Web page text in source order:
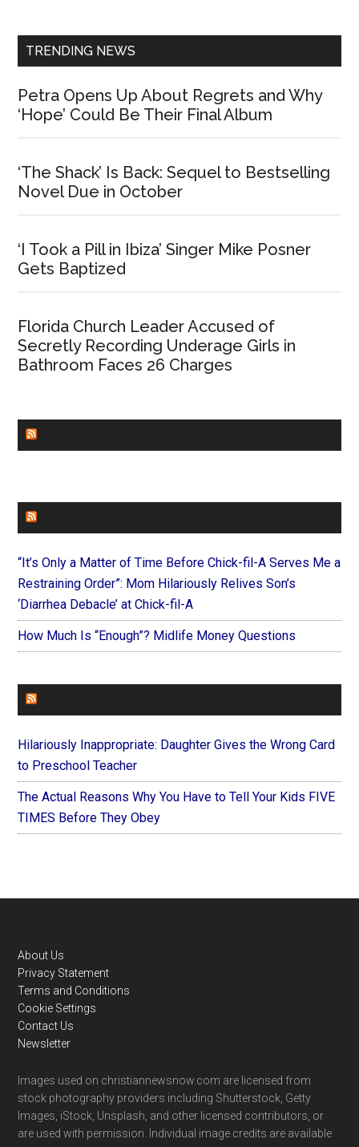
TRENDING NEWS
Petra Opens Up About Regrets and Why
‘Hope’ Could Be Their Final Album
‘The Shack’ Is Back: Sequel to Bestselling
Novel Due in October
‘I Took a Pill in Ibiza’ Singer Mike Posner
Gets Baptized
Florida Church Leader Accused of
Secretly Recording Underage Girls in
Bathroom Faces 26 Charges
“It’s Only a Matter of Time Before Chick-fil-A Serves Me a
Restraining Order”: Mom Hilariously Relives Son’s
‘Diarrhea Debacle’ at Chick-fil-A
How Much Is “Enough”? Midlife Money Questions
Hilariously Inappropriate: Daughter Gives the Wrong Card
to Preschool Teacher
The Actual Reasons Why You Have to Tell Your Kids FIVE
TIMES Before They Obey
Footer
About Us
Privacy Statement
Terms and Conditions
Cookie Settings
Contact Us
Newsletter
Images used on christiannewsnow.com are licensed from
stock photography providers including Shutterstock, Getty
Images, iStock, Unsplash, and other licensed contributors, or
are used with permission. Individual image credits are available